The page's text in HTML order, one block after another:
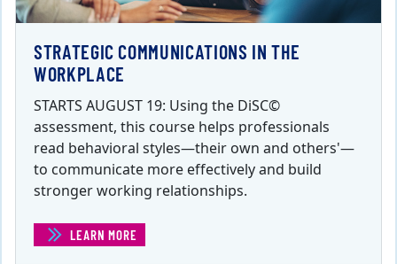
STRATEGIC COMMUNICATIONS IN THE
WORKPLACE
STARTS AUGUST 19: Using the DiSC©
assessment, this course helps professionals
read behavioral styles—their own and others'—
to communicate more effectively and build
stronger working relationships.
LEARN MORE